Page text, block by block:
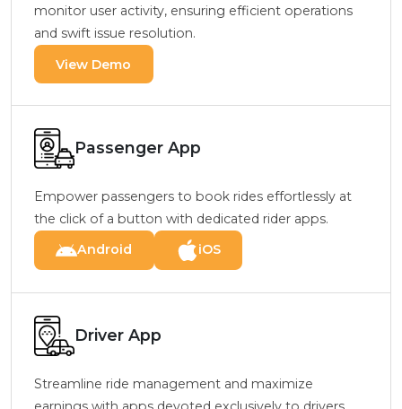
monitor user activity, ensuring efficient operations
and swift issue resolution.
View Demo
Passenger App
Empower passengers to book rides effortlessly at
the click of a button with dedicated rider apps.
Android
iOS
Driver App
Streamline ride management and maximize